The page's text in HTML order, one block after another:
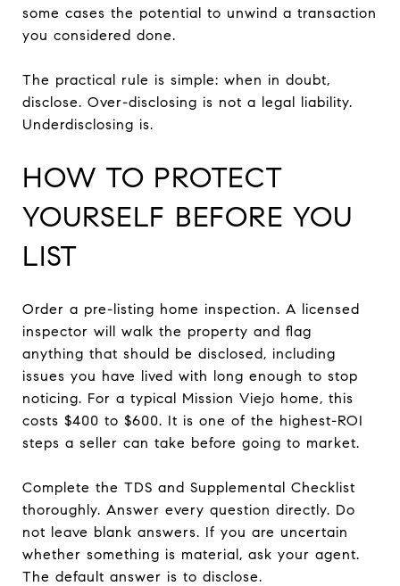
some cases the potential to unwind a transaction
you considered done.
The practical rule is simple: when in doubt,
disclose. Over-disclosing is not a legal liability.
Underdisclosing is.
HOW TO PROTECT
YOURSELF BEFORE YOU
LIST
Order a pre-listing home inspection. A licensed
inspector will walk the property and flag
anything that should be disclosed, including
issues you have lived with long enough to stop
noticing. For a typical Mission Viejo home, this
costs $400 to $600. It is one of the highest-ROI
steps a seller can take before going to market.
Complete the TDS and Supplemental Checklist
thoroughly. Answer every question directly. Do
not leave blank answers. If you are uncertain
whether something is material, ask your agent.
The default answer is to disclose.